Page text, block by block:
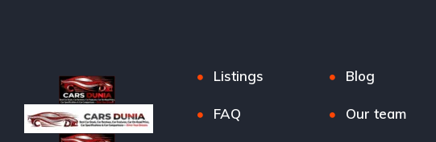
Listings Blog
FAQ Our team